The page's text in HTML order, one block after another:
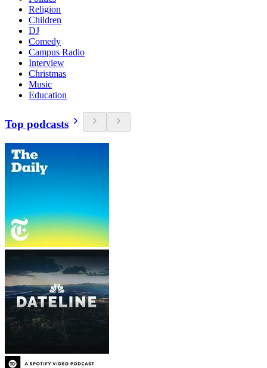
Religion
Children
DJ
Comedy
Campus Radio
Interview
Christmas
Music
Education
Top podcasts